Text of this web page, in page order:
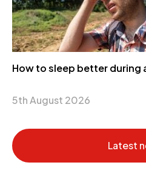
How to sleep better during
5th August 2026
Latest